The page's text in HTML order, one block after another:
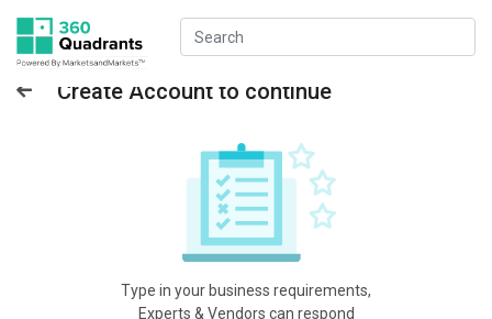
Create Account to continue
Type in your business requirements,
Experts & Vendors can respond